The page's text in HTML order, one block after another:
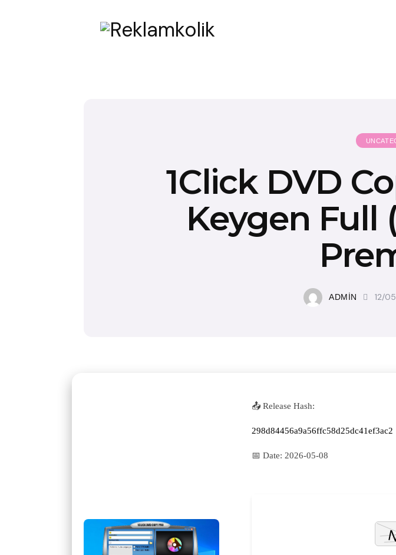
1Click DVD
Keygen Full
ADMIN 12/
📤 Release Hash:
298d84456a9a56ffc58d25dc41ef3ac2
📅 Date: 2026-05-08